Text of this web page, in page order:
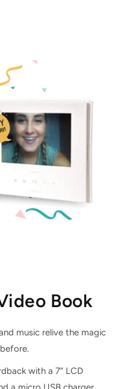
Book
music relive the magic
with a 7” LCD